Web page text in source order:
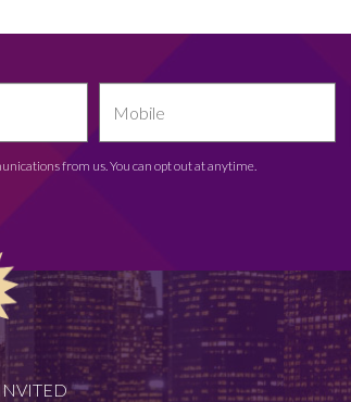
from us. You can opt out at anytime.